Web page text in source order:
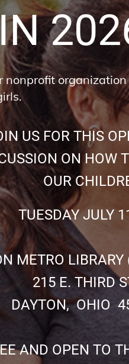
nonprofit
FOR THIS
ON HOW
JULY 11,
METRO LIBRARY
THIRD
OHIO
OPEN TO